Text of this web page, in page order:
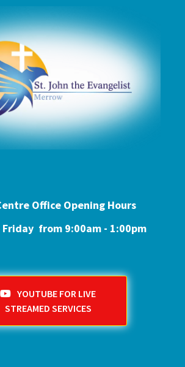
Office Opening Hours
Friday from 9:00am - 1:00pm
YOUTUBE FOR LIVE
STREAMED SERVICES